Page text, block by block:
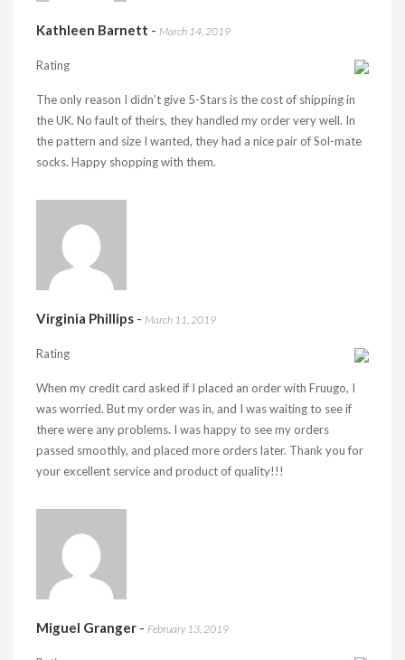
Kathleen Barnett - March 14, 2019
Rating
The only reason I didn’t give 5-Stars is the cost of shipping in
the UK. No fault of theirs, they handled my order very well. In
the pattern and size I wanted, they had a nice pair of Sol-mate
socks. Happy shopping with them.
Virginia Phillips - March 11, 2019
Rating
When my credit card asked if I placed an order with Fruugo, I
was worried. But my order was in, and I was waiting to see if
there were any problems. I was happy to see my orders
passed smoothly, and placed more orders later. Thank you for
your excellent service and product of quality!!!
Miguel Granger - February 13, 2019